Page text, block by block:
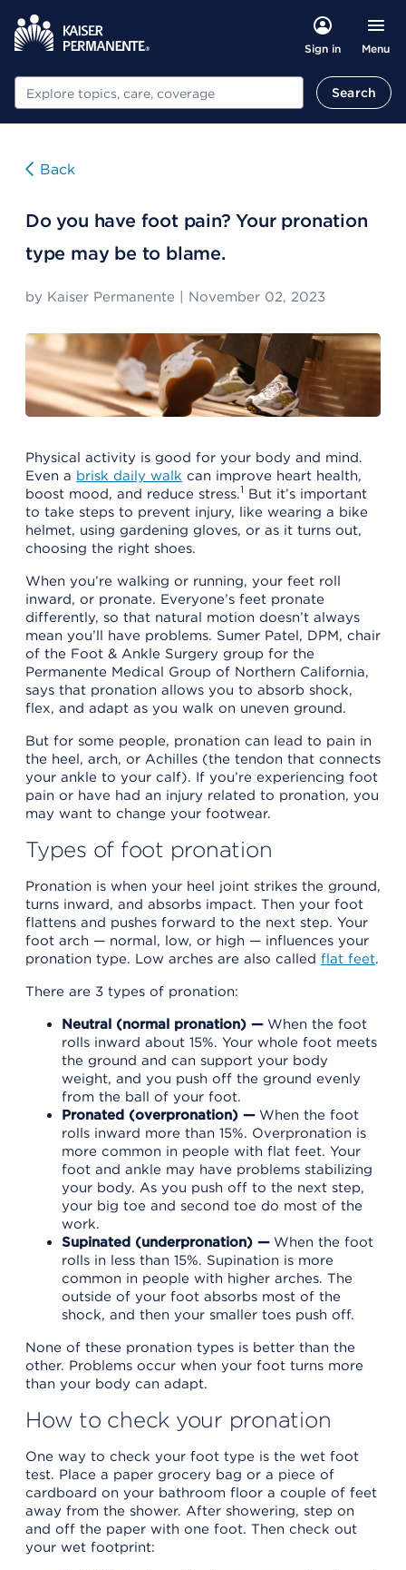
Sign in Menu
Search Search
Back
Do you have foot pain? Your pronation
type may be to blame.
by Kaiser Permanente November 02, 2023
Physical activity is good for your body and mind.
Even a brisk daily walk can improve heart health,
boost mood, and reduce stress.1 But it’s important
to take steps to prevent injury, like wearing a bike
helmet, using gardening gloves, or as it turns out,
choosing the right shoes.
When you’re walking or running, your feet roll
inward, or pronate. Everyone’s feet pronate
differently, so that natural motion doesn’t always
mean you’ll have problems. Sumer Patel, DPM, chair
of the Foot & Ankle Surgery group for the
Permanente Medical Group of Northern California,
says that pronation allows you to absorb shock,
flex, and adapt as you walk on uneven ground.
But for some people, pronation can lead to pain in
the heel, arch, or Achilles (the tendon that connects
your ankle to your calf). If you’re experiencing foot
pain or have had an injury related to pronation, you
may want to change your footwear.
Types of foot pronation
Pronation is when your heel joint strikes the ground,
turns inward, and absorbs impact. Then your foot
flattens and pushes forward to the next step. Your
foot arch — normal, low, or high — influences your
pronation type. Low arches are also called flat feet.
There are 3 types of pronation:
Neutral (normal pronation) —When the foot
rolls inward about 15%. Your whole foot meets
the ground and can support your body
weight, and you push off the ground evenly
from the ball of your foot.
Pronated (overpronation) —When the foot
rolls inward more than 15%. Overpronation is
more common in people with flat feet. Your
foot and ankle may have problems stabilizing
your body. As you push off to the next step,
your big toe and second toe do most of the
work.
Supinated (underpronation) —When the foot
rolls in less than 15%. Supination is more
common in people with higher arches. The
outside of your foot absorbs most of the
shock, and then your smaller toes push off.
None of these pronation types is better than the
other. Problems occur when your foot turns more
than your body can adapt.
How to check your pronation
One way to check your foot type is the wet foot
test. Place a paper grocery bag or a piece of
cardboard on your bathroom floor a couple of feet
away from the shower. After showering, step on
and off the paper with one foot. Then check out
your wet footprint: